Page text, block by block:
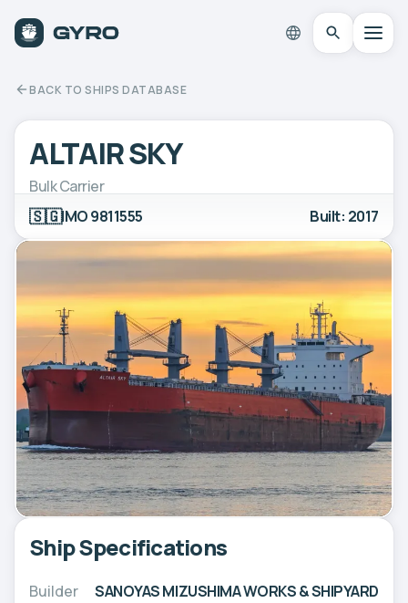
BACK TO SHIPS DATABASE
ALTAIR SKY
Bulk Carrier
🇸🇬IMO 9811555 Built: 2017
Ship Specifications
Builder SANOYAS MIZUSHIMA WORKS & SHIPYARD